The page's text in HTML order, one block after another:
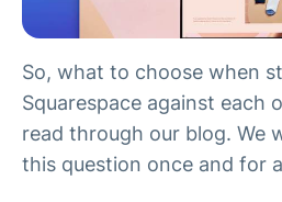
So, what to choose when
Squarespace against each
read through our blog. We
this question once and for